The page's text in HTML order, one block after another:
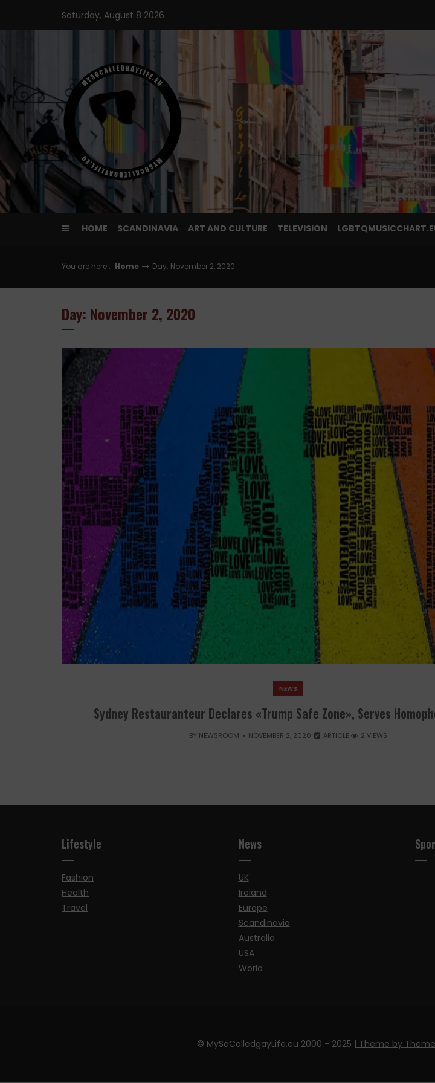
content
Saturday, August 8 2026
HOME SCANDINAVIA ART AND CULTURE TELEVISION
You are here : Home Day: November 2, 2020
Day: November 2, 2020
NEWS
Sydney Restauranteur Declares «Trump Safe Zone», Serves
BY NEWSROOM NOVEMBER 2, 2020 ARTICLE 2 VIEWS
Lifestyle
Fashion
Health
Travel
News
UK
Ireland
Europe
Scandinavia
Australia
USA
World
© MySoCalledgayLife.eu 2000 - 2025 | Theme by